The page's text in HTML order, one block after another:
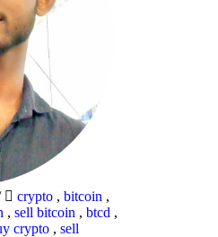
crypto , bitcoin ,
, sell bitcoin , btcd ,
crypto , sell